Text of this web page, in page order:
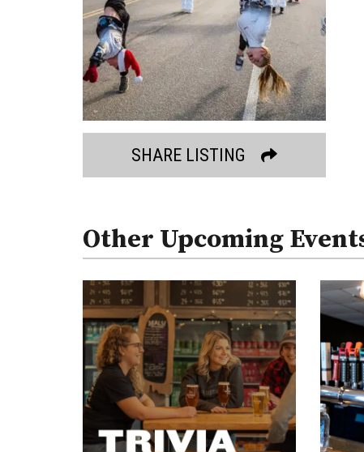
SHARE LISTING
Other Upcoming